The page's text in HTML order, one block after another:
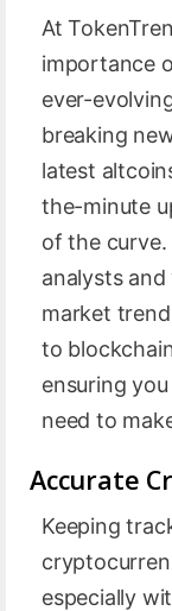
At
importance
ever-
breaking
latest
the-minute
of the
analysts
market
to
ensuring
need to
Accurate
Keeping
especially